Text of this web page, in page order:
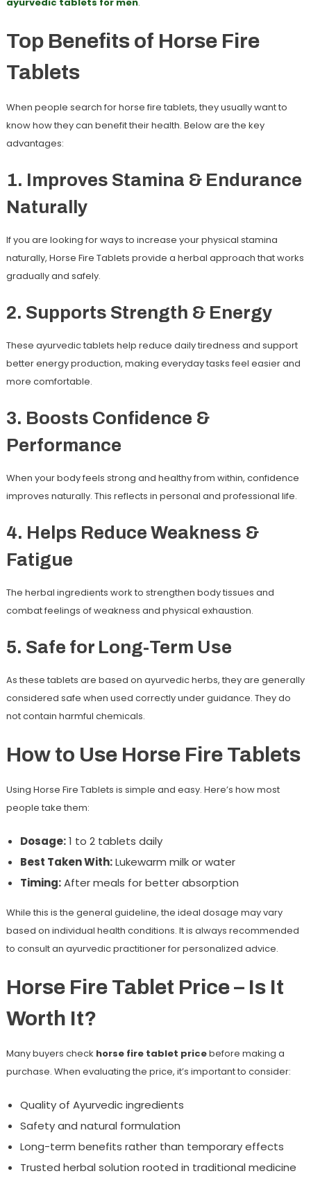
Top Benefits of Horse Fire
Tablets
When people search forhorse fire tablets, they usually want to
know how they can benefit their health. Below are the key
advantages:
1. Improves Stamina & Endurance
Naturally
If you are looking for ways to increase your physical stamina
naturally, Horse Fire Tablets provide a herbal approach that works
gradually and safely.
2. Supports Strength & Energy
These ayurvedic tablets help reduce daily tiredness and support
better energy production, making everyday tasks feel easier and
more comfortable.
3. Boosts Confidence &
Performance
When your body feels strong and healthy from within, confidence
improves naturally. This reflects in personal and professional life.
4. Helps Reduce Weakness &
Fatigue
The herbal ingredients work to strengthen body tissues and
combat feelings of weakness and physical exhaustion.
5. Safe for Long-Term Use
As these tablets are based on ayurvedic herbs, they are generally
considered safe when used correctly under guidance. They do
not contain harmful chemicals.
How to Use Horse Fire Tablets
Using Horse Fire Tablets is simple and easy. Here’s how most
people take them:
Dosage:1 to 2 tablets daily
Best Taken With:Lukewarm milk or water
Timing:After meals for better absorption
While this is the general guideline, the ideal dosage may vary
based on individual health conditions. It is always recommended
to consult an ayurvedic practitioner for personalized advice.
Horse Fire Tablet Price – Is It
Worth It?
Many buyers check horse fire tablet pricebefore making a
purchase. When evaluating the price, it’s important to consider:
Quality of Ayurvedic ingredients
Safety and natural formulation
Long-term benefits rather than temporary effects
Trusted herbal solution rooted in traditional medicine